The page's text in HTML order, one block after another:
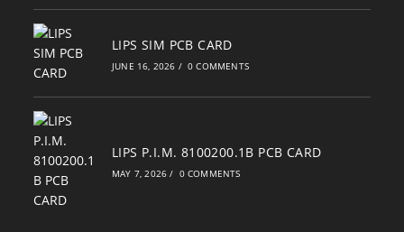
LIPS SIM PCB CARD
JUNE 16, 2026 / 0 COMMENTS
LIPS P.I.M. 8100200.1B PCB CARD
MAY 7, 2026 / 0 COMMENTS